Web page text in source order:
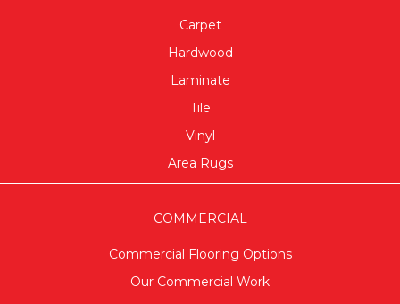
Carpet
Hardwood
Laminate
Tile
Vinyl
Area Rugs
COMMERCIAL
Commercial Flooring Options
Our Commercial Work